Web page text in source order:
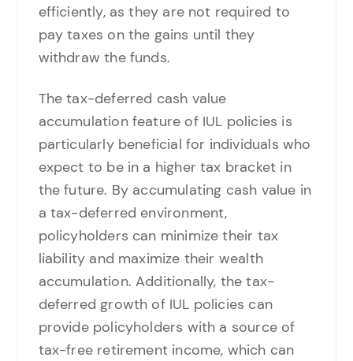
efficiently, as they are not required to
pay taxes on the gains until they
withdraw the funds.
The tax-deferred cash value
accumulation feature of IUL policies is
particularly beneficial for individuals who
expect to be in a higher tax bracket in
the future. By accumulating cash value in
a tax-deferred environment,
policyholders can minimize their tax
liability and maximize their wealth
accumulation. Additionally, the tax-
deferred growth of IUL policies can
provide policyholders with a source of
tax-free retirement income, which can